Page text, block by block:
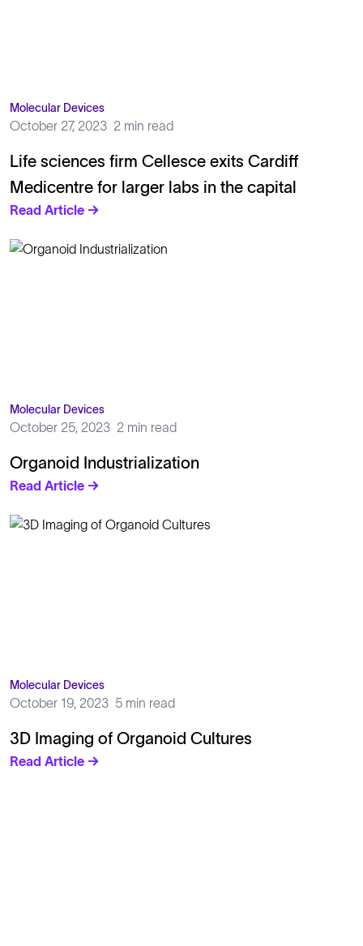
Molecular Devices
October 27, 2023 2 min read
Life sciences firm Cellesce exits Cardiff
Medicentre for larger labs in the capital
Read Article →
Molecular Devices
October 25, 2023 2 min read
Organoid Industrialization
Read Article →
Molecular Devices
October 19, 2023 5 min read
3D Imaging of Organoid Cultures
Read Article →